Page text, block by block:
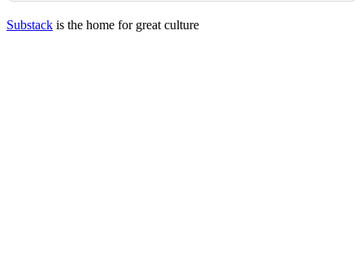
Substack is the home for great culture